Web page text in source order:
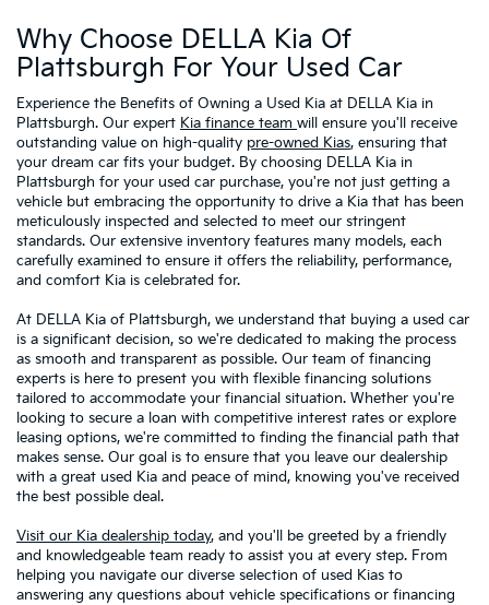
Why Choose DELLA Kia Of
Plattsburgh For Your Used Car
Experience the Benefits of Owning a Used Kia at DELLA Kia in
Plattsburgh. Our expert Kia finance team will ensure you'll receive
outstanding value on high-quality pre-owned Kias, ensuring that
your dream car fits your budget. By choosing DELLA Kia in
Plattsburgh for your used car purchase, you're not just getting a
vehicle but embracing the opportunity to drive a Kia that has been
meticulously inspected and selected to meet our stringent
standards. Our extensive inventory features many models, each
carefully examined to ensure it offers the reliability, performance,
and comfort Kia is celebrated for.
At DELLA Kia of Plattsburgh, we understand that buying a used car
is a significant decision, so we're dedicated to making the process
as smooth and transparent as possible. Our team of financing
experts is here to present you with flexible financing solutions
tailored to accommodate your financial situation. Whether you're
looking to secure a loan with competitive interest rates or explore
leasing options, we're committed to finding the financial path that
makes sense. Our goal is to ensure that you leave our dealership
with a great used Kia and peace of mind, knowing you've received
the best possible deal.
Visit our Kia dealership today, and you'll be greeted by a friendly
and knowledgeable team ready to assist you at every step. From
helping you navigate our diverse selection of used Kias to
answering any questions about vehicle specifications or financing